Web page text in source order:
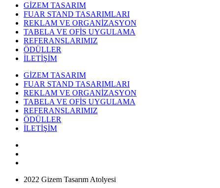
GİZEM TASARIM
FUAR STAND TASARIMLARI
REKLAM VE ORGANİZASYON
TABELA VE OFİS UYGULAMA
REFERANSLARIMIZ
ÖDÜLLER
İLETİŞİM
GİZEM TASARIM
FUAR STAND TASARIMLARI
REKLAM VE ORGANİZASYON
TABELA VE OFİS UYGULAMA
REFERANSLARIMIZ
ÖDÜLLER
İLETİŞİM
2022 Gizem Tasarım Atolyesi